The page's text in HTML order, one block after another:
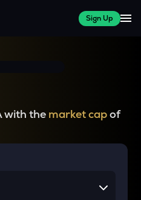
Sign Up
with the market capof